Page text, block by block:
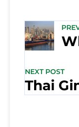
NEXT POST